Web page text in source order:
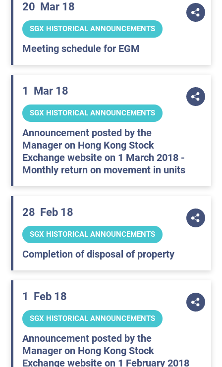
20 Mar 18
SGX HISTORICAL ANNOUNCEMENTS
Meeting schedule for EGM
1 Mar 18
SGX HISTORICAL ANNOUNCEMENTS
Announcement posted by the
Manager on Hong Kong Stock
Exchange website on 1 March 2018 -
Monthly return on movement in units
28 Feb 18
SGX HISTORICAL ANNOUNCEMENTS
Completion of disposal of property
1 Feb 18
SGX HISTORICAL ANNOUNCEMENTS
Announcement posted by the
Manager on Hong Kong Stock
Exchange website on 1 February 2018